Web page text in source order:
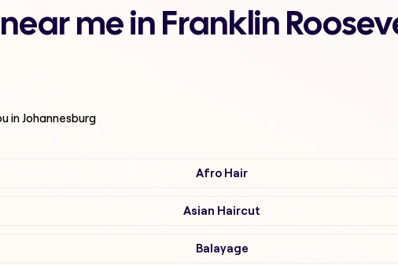
me in Franklin
in Johannesburg
Afro Hair
Asian Haircut
Balayage